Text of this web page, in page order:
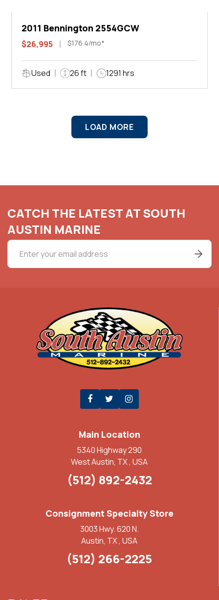
2011 Bennington 2554GCW
$26,995 $176.4/mo*
Used 26 ft 1291 hrs
LOAD MORE
CATCH THE LATEST AT SOUTH
AUSTIN MARINE
Main Location
5340 Highway 290
West Austin, TX , USA
(512) 892-2432
Consignment Specialty Store
3003 Hwy. 620 N.
Austin, TX , USA
(512) 266-2225